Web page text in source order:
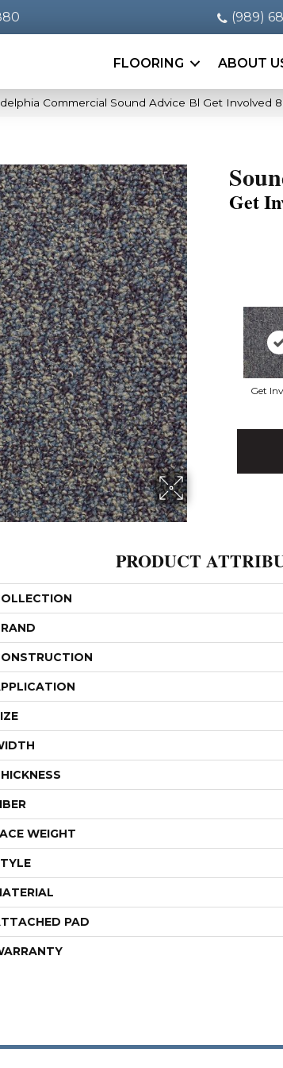
(989)
FLOORING ABOUT
Commercial Sound Advice Bl Get Involved
Get
Get
PRODUCT
WEIGHT
PAD